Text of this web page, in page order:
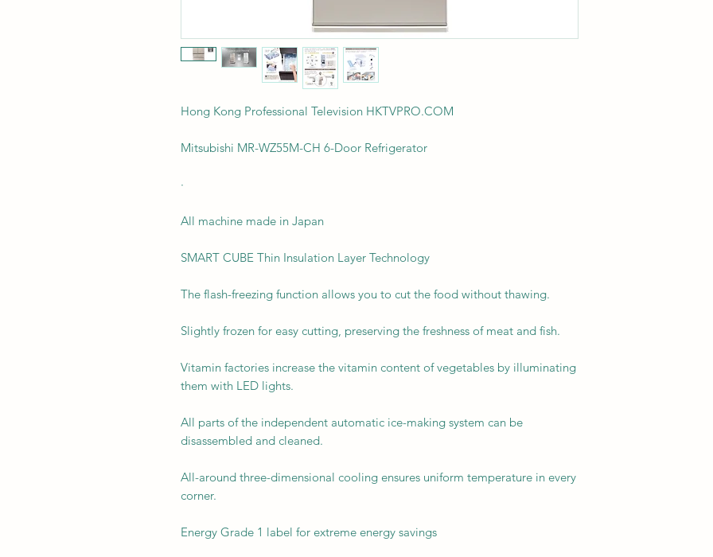
Hong Kong Professional Television HKTVPRO.COM
Mitsubishi MR-WZ55M-CH 6-Door Refrigerator
·
All machine made in Japan
SMART CUBE Thin Insulation Layer Technology
The flash-freezing function allows you to cut the food without thawing.
Slightly frozen for easy cutting, preserving the freshness of meat and fish.
Vitamin factories increase the vitamin content of vegetables by illuminating
them with LED lights.
All parts of the independent automatic ice-making system can be
disassembled and cleaned.
All-around three-dimensional cooling ensures uniform temperature in every
corner.
Energy Grade 1 label for extreme energy savings